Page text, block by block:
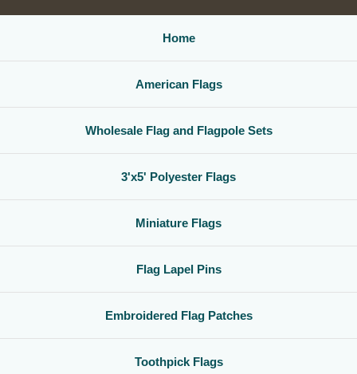
Home
American Flags
Wholesale Flag and Flagpole Sets
3'x5' Polyester Flags
Miniature Flags
Flag Lapel Pins
Embroidered Flag Patches
Toothpick Flags